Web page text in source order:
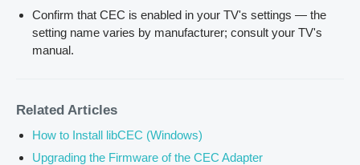
Confirm that CEC is enabled in your TV's settings — the
setting name varies by manufacturer; consult your TV's
manual.
Related Articles
How to Install libCEC (Windows)
Upgrading the Firmware of the CEC Adapter